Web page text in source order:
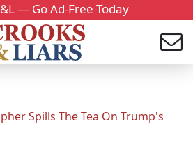
— Go Ad-Free Today
Spills The Tea On Trump's